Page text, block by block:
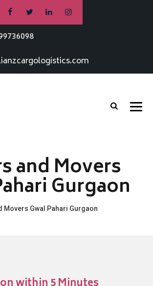
and Movers
Gurgaon
Movers Gwal Pahari Gurgaon